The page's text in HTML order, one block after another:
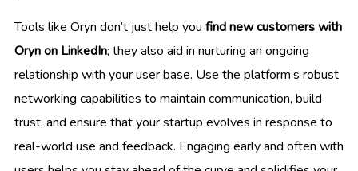
Tools like Oryn don’t just help you find new customers with
Oryn on LinkedIn; they also aid in nurturing an ongoing
relationship with your user base. Use the platform’s robust
networking capabilities to maintain communication, build
trust, and ensure that your startup evolves in response to
real-world use and feedback. Engaging early and often with